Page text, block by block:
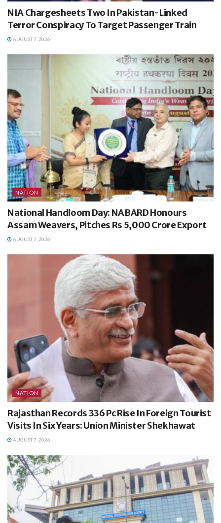
NIA Chargesheets Two In Pakistan-Linked
Terror Conspiracy To Target Passenger Train
AUGUST 7, 2026
NATION
National Handloom Day: NABARD Honours
Assam Weavers, Pitches Rs 5,000 Crore Export
AUGUST 7, 2026
NATION
Rajasthan Records 336 Pc Rise In Foreign Tourist
Visits In Six Years: Union Minister Shekhawat
AUGUST 7, 2026